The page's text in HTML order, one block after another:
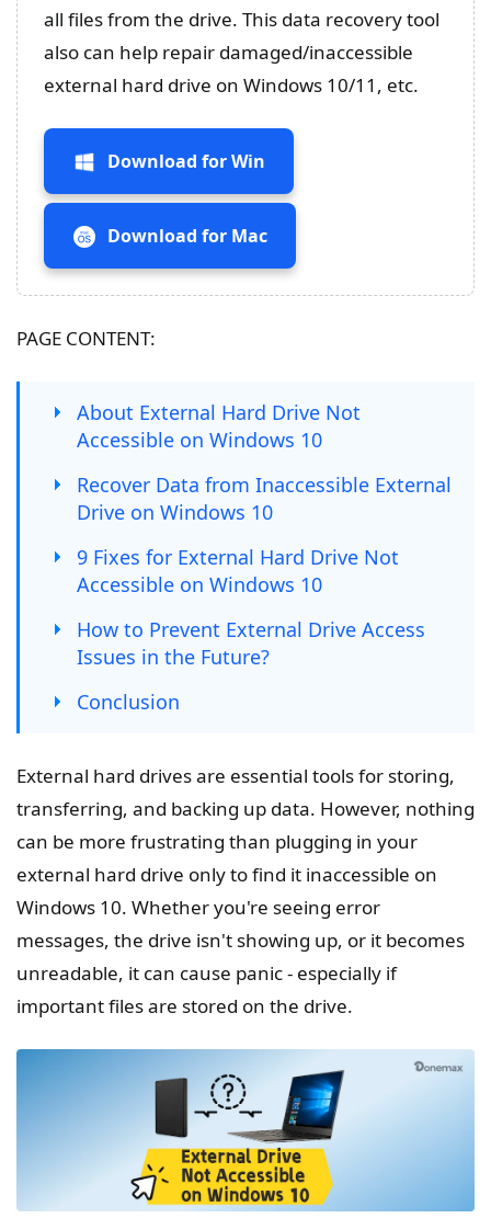
all files from the drive. This data recovery tool
also can help repair damaged/inaccessible
external hard drive on Windows 10/11, etc.
Download for Win
Download for Mac
PAGE CONTENT:
About External Hard Drive Not
Accessible on Windows 10
Recover Data from Inaccessible External
Drive on Windows 10
9 Fixes for External Hard Drive Not
Accessible on Windows 10
How to Prevent External Drive Access
Issues in the Future?
Conclusion
External hard drives are essential tools for storing,
transferring, and backing up data. However, nothing
can be more frustrating than plugging in your
external hard drive only to find it inaccessible on
Windows 10. Whether you're seeing error
messages, the drive isn't showing up, or it becomes
unreadable, it can cause panic - especially if
important files are stored on the drive.